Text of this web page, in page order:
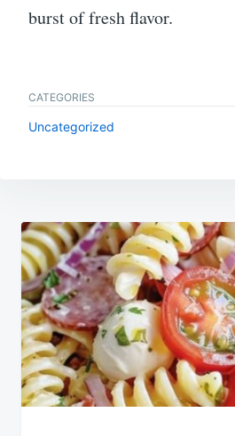
burst of fresh flavor.
CATEGORIES
Uncategorized
Post
navigation